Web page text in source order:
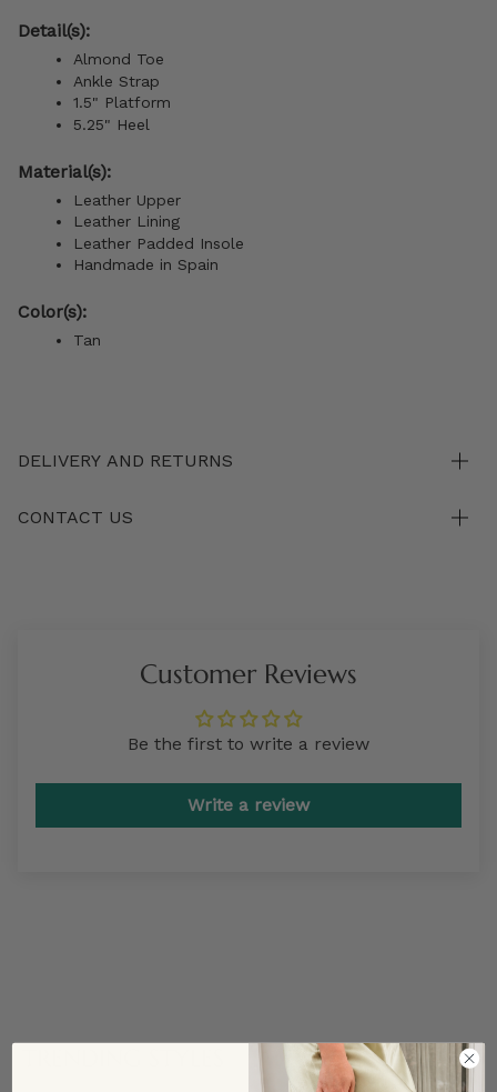
Detail(s):
Almond Toe
Ankle Strap
1.5" Platform
5.25" Heel
Material(s):
Leather Upper
Leather Lining
Leather Padded Insole
Handmade in Spain
Color(s):
Tan
DELIVERY AND RETURNS
CONTACT US
Customer Reviews
Be the first to write a review
Write a review